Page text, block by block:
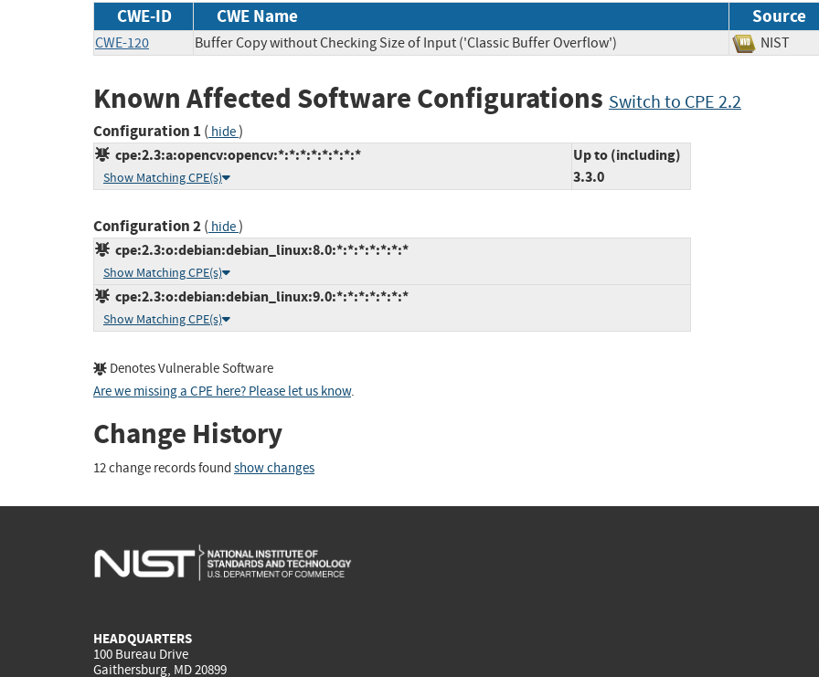
CWE-ID CWE Name Source
CWE-120 Buffer Copy without Checking Size of Input ('Classic Buffer Overflow') NIST
Known Affected Software Configurations Switch to CPE 2.2
Configuration 1 ( hide)
cpe:2.3:a:opencv:opencv:*:*:*:*:*:*:*:*
Show Matching CPE(s)
Up to (including)
3.3.0
Configuration 2( hide)
cpe:2.3:o:debian:debian_linux:8.0:*:*:*:*:*:*:*
Show Matching CPE(s)
cpe:2.3:o:debian:debian_linux:9.0:*:*:*:*:*:*:*
Show Matching CPE(s)
Denotes Vulnerable Software
Are we missing a CPE here? Please let us know.
Change History
12 change records found show changes
HEADQUARTERS
100 Bureau Drive
Gaithersburg, MD 20899